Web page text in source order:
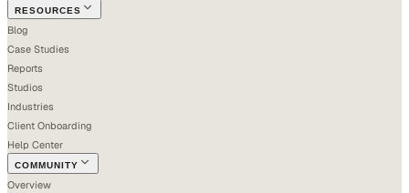
RESOURCES
Blog
Case Studies
Reports
Studios
Industries
Client Onboarding
Help Center
COMMUNITY
Overview